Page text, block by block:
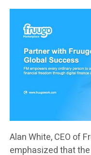
Alan White, CEO of
emphasized that